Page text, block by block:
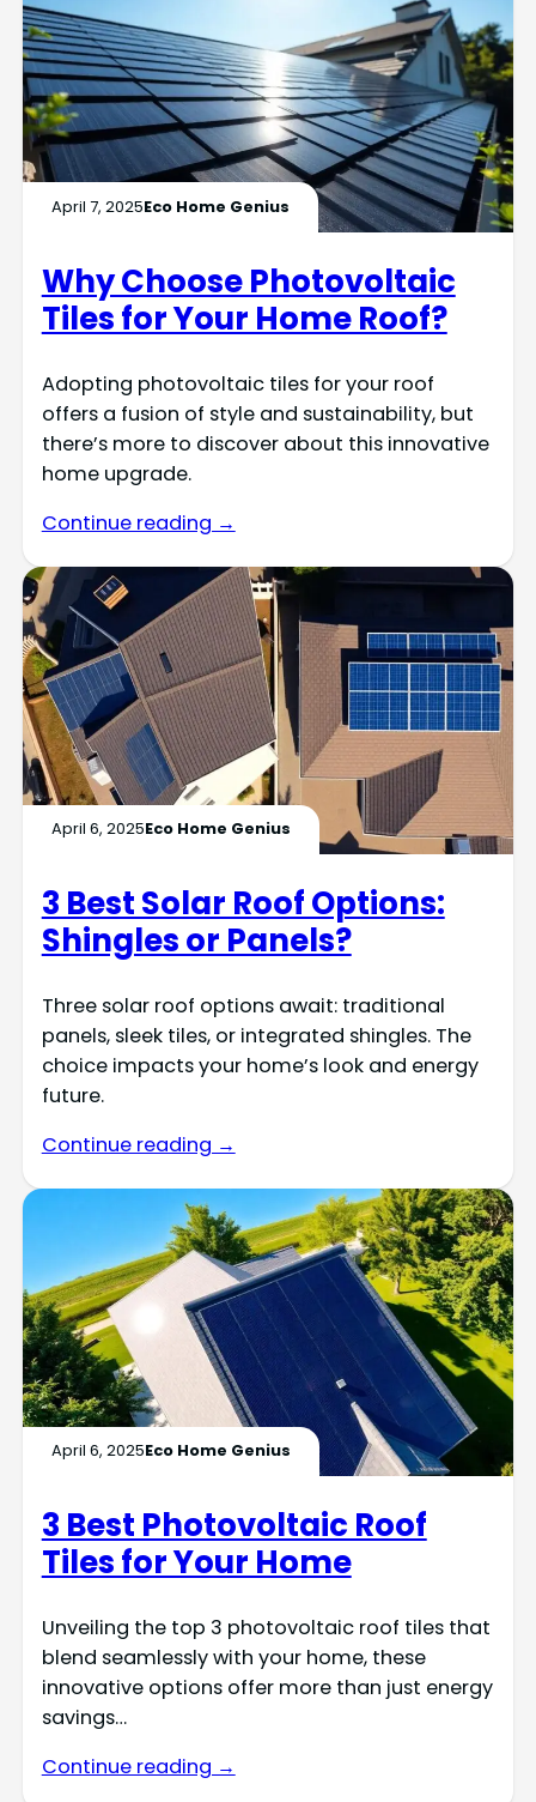
April 7, 2025Eco Home Genius
Why Choose Photovoltaic
Tiles for Your Home Roof?
Adopting photovoltaic tiles for your roof
offers a fusion of style and sustainability, but
there’s more to discover about this innovative
home upgrade.
Continue reading →
April 6, 2025Eco Home Genius
3 Best Solar Roof Options:
Shingles or Panels?
Three solar roof options await: traditional
panels, sleek tiles, or integrated shingles. The
choice impacts your home’s look and energy
future.
Continue reading →
April 6, 2025Eco Home Genius
3 Best Photovoltaic Roof
Tiles for Your Home
Unveiling the top 3 photovoltaic roof tiles that
blend seamlessly with your home, these
innovative options offer more than just energy
savings…
Continue reading →